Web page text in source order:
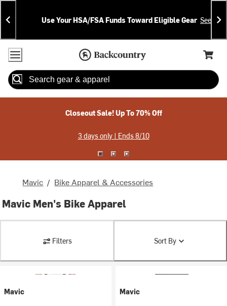
Skip
To
Content
Skip
To
Search
Announcements
Use Your HSA/FSA Funds Toward Eligible Gear See
Accessibility Policy
Home Page
Cart,
Search
Closeout Sale! Up To 70% Off
3 days only | Ends 8/10
Mavic / Bike Apparel & Accessories
Mavic Men's Bike Apparel
Filters Sort By
Mavic
Mavic